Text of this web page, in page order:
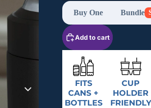
Buy One Bundle
Add to cart
FITS
CANS +
BOTTLES
CUP
HOLDER
FRIENDLY